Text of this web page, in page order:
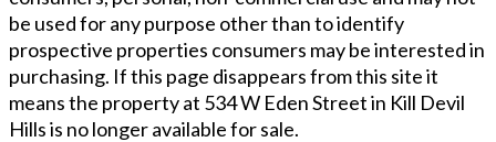
be used for any purpose other than to identify
prospective properties consumers may be interested in
purchasing. If this page disappears from this site it
means the property at 534 W Eden Street in Kill Devil
Hillsis no longer available for sale.